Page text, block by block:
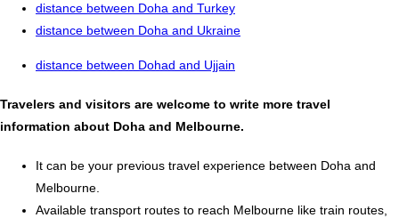
distance between Doha and Turkey
distance between Doha and Ukraine
distance between Dohad and Ujjain
Travelers and visitors are welcome to write more travel
information about Doha and Melbourne.
It can be your previous travel experience between Doha and
Melbourne.
Available transport routes to reach Melbourne like train routes,